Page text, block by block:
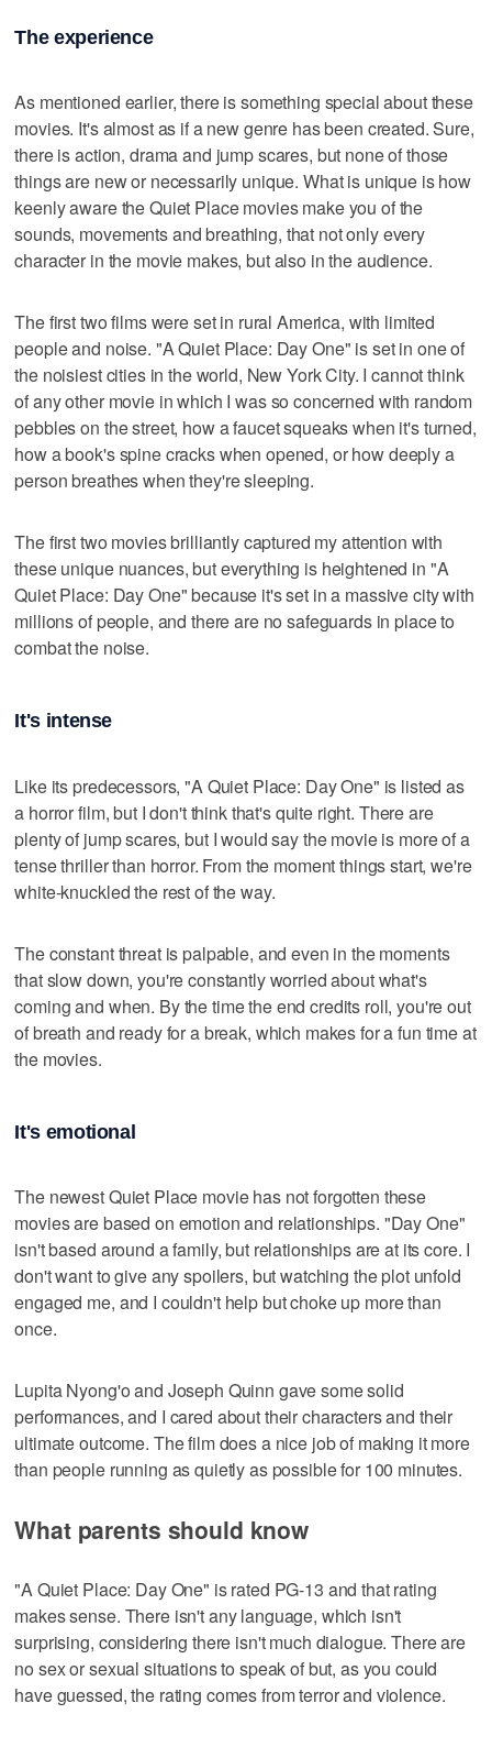
The experience
As mentioned earlier, there is something special about these
movies. It's almost as if a new genre has been created. Sure,
there is action, drama and jump scares, but none of those
things are new or necessarily unique. What is unique is how
keenly aware the Quiet Place movies make you of the
sounds, movements and breathing, that not only every
character in the movie makes, but also in the audience.
The first two films were set in rural America, with limited
people and noise. "A Quiet Place: Day One" is set in one of
the noisiest cities in the world, New York City. I cannot think
of any other movie in which I was so concerned with random
pebbles on the street, how a faucet squeaks when it's turned,
how a book's spine cracks when opened, or how deeply a
person breathes when they're sleeping.
The first two movies brilliantly captured my attention with
these unique nuances, but everything is heightened in "A
Quiet Place: Day One" because it's set in a massive city with
millions of people, and there are no safeguards in place to
combat the noise.
It's intense
Like its predecessors, "A Quiet Place: Day One" is listed as
a horror film, but I don't think that's quite right. There are
plenty of jump scares, but I would say the movie is more of a
tense thriller than horror. From the moment things start, we're
white-knuckled the rest of the way.
The constant threat is palpable, and even in the moments
that slow down, you're constantly worried about what's
coming and when. By the time the end credits roll, you're out
of breath and ready for a break, which makes for a fun time at
the movies.
It's emotional
The newest Quiet Place movie has not forgotten these
movies are based on emotion and relationships. "Day One"
isn't based around a family, but relationships are at its core. I
don't want to give any spoilers, but watching the plot unfold
engaged me, and I couldn't help but choke up more than
once.
Lupita Nyong'o and Joseph Quinn gave some solid
performances, and I cared about their characters and their
ultimate outcome. The film does a nice job of making it more
than people running as quietly as possible for 100 minutes.
What parents should know
"A Quiet Place: Day One" is rated PG-13 and that rating
makes sense. There isn't any language, which isn't
surprising, considering there isn't much dialogue. There are
no sex or sexual situations to speak of but, as you could
have guessed, the rating comes from terror and violence.